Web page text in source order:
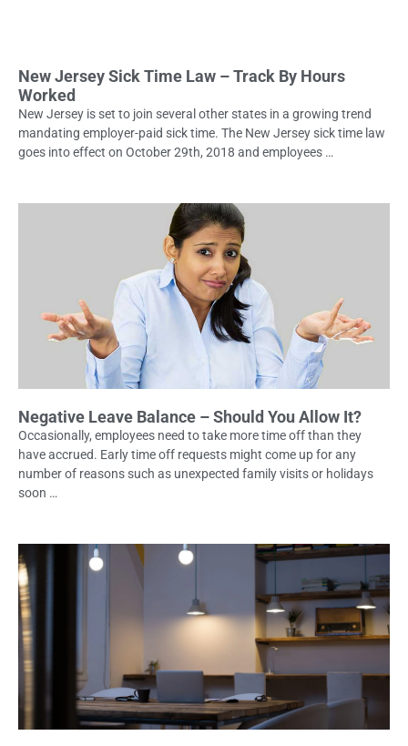
New Jersey Sick Time Law – Track By Hours
Worked
New Jersey is set to join several other states in a growing trend
mandating employer-paid sick time. The New Jersey sick time law
goes into effect on October 29th, 2018 and employees …
Negative Leave Balance – Should You Allow It?
Occasionally, employees need to take more time off than they
have accrued. Early time off requests might come up for any
number of reasons such as unexpected family visits or holidays
soon …